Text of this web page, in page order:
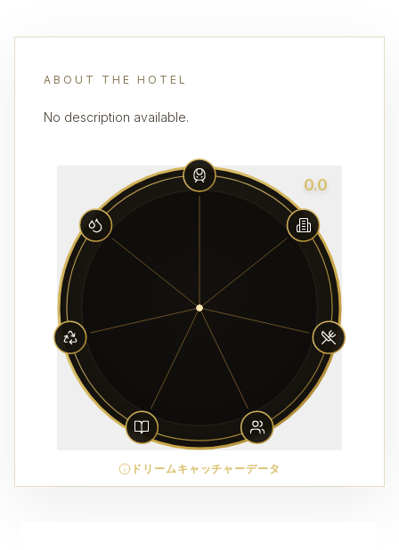
ABOUT THE HOTEL
No description available.
0.0
ドリームキャッチャーデータ